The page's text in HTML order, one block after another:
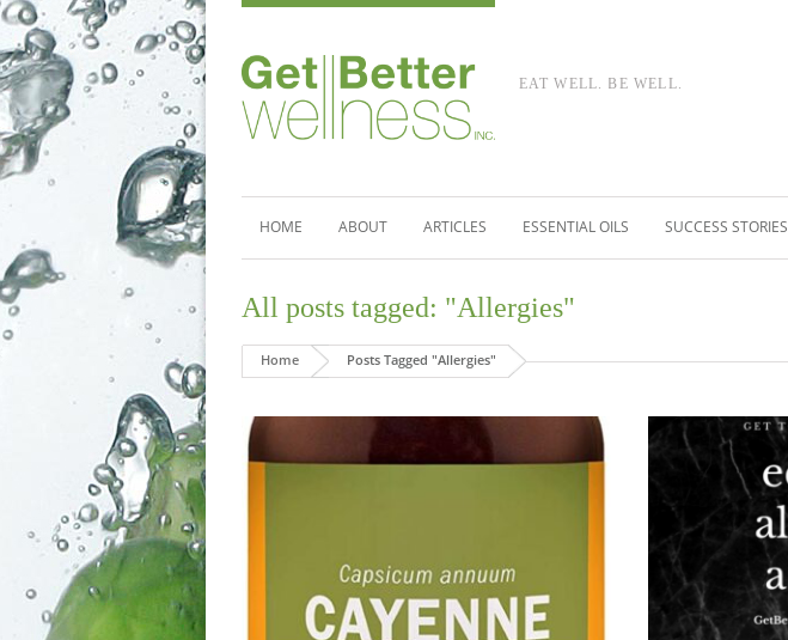
EAT WELL. BE WELL.
HOME ABOUT ARTICLES ESSENTIAL OILS SUCCESS STORIES
All posts tagged: "Allergies"
Home Posts Tagged "Allergies"